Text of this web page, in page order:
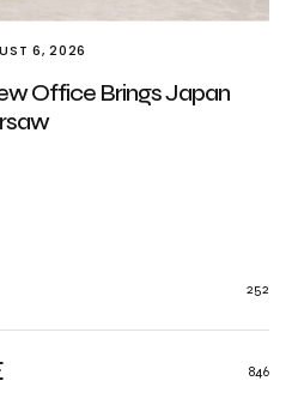
6, 2026
Office Brings Japan
846
252